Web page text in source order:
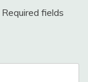
Required fields